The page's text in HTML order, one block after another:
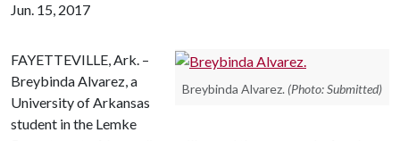
Jun. 15, 2017
Breybinda Alvarez. (Photo: Submitted)
FAYETTEVILLE, Ark. –
Breybinda Alvarez, a
University of Arkansas
student in the Lemke